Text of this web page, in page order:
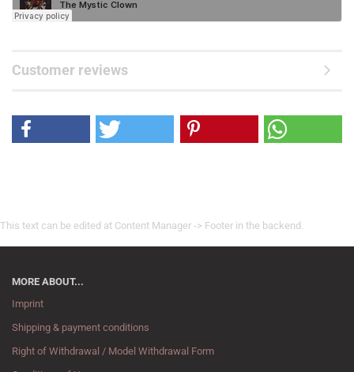
Customer reviews
This text can be edited at Content Manager -> Footer in the backend.
MORE ABOUT...
Imprint
Shipping & payment conditions
Right of Withdrawal / Model Withdrawal Form